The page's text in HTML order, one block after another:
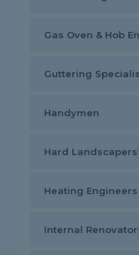
Gas Oven & Hob
Guttering
Handymen
Hard Landscapers
Heating Engineers
Internal